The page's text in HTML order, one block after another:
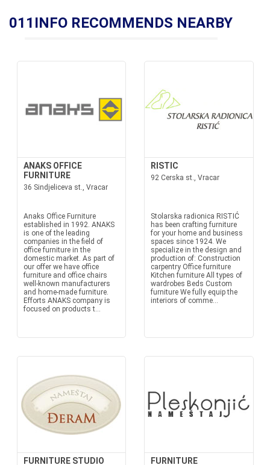
011INFO RECOMMENDS NEARBY
ANAKS OFFICE
FURNITURE
36 Sindjeliceva st., Vracar
Anaks Office Furniture
established in 1992. ANAKS
is one of the leading
companies in the field of
office furniture in the
domestic market. As part of
our offer we have office
furniture and office chairs
well-known manufacturers
and home-made furniture.
Efforts ANAKS company is
focused on products t...
RISTIC
92 Cerska st., Vracar
Stolarska radionica RISTIĆ
has been crafting furniture
for your home and business
spaces since 1924. We
specialize in the design and
production of: Construction
carpentry Office furniture
Kitchen furniture All types of
wardrobes Beds Custom
furniture We fully equip the
interiors of comme...
FURNITURE STUDIO
FURNITURE